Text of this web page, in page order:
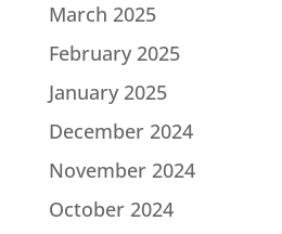
March 2025
February 2025
January 2025
December 2024
November 2024
October 2024